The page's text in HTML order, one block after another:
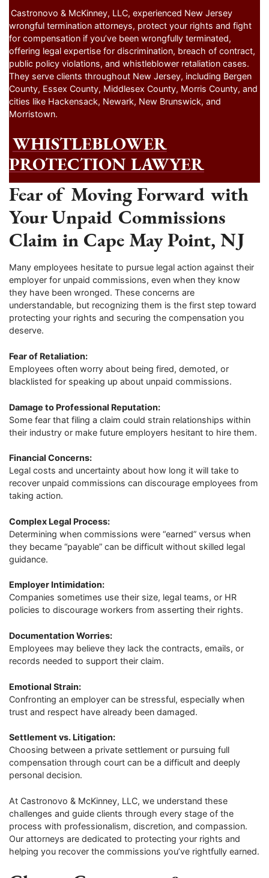
Castronovo & McKinney, LLC, experienced New Jersey
wrongful termination attorneys, protect your rights and fight
for compensation if you’ve been wrongfully terminated,
offering legal expertise for discrimination, breach of contract,
public policy violations, and whistleblower retaliation cases.
They serve clients throughout New Jersey, including Bergen
County, Essex County, Middlesex County, Morris County, and
cities like Hackensack, Newark, New Brunswick, and
Morristown.
WHISTLEBLOWER
PROTECTION LAWYER
Fear of Moving Forward with
Your Unpaid Commissions
Claim in Cape May Point, NJ
Many employees hesitate to pursue legal action against their
employer for unpaid commissions, even when they know
they have been wronged. These concerns are
understandable, but recognizing them is the first step toward
protecting your rights and securing the compensation you
deserve.
Fear of Retaliation:
Employees often worry about being fired, demoted, or
blacklisted for speaking up about unpaid commissions.
Damage to Professional Reputation:
Some fear that filing a claim could strain relationships within
their industry or make future employers hesitant to hire them.
Financial Concerns:
Legal costs and uncertainty about how long it will take to
recover unpaid commissions can discourage employees from
taking action.
Complex Legal Process:
Determining when commissions were “earned” versus when
they became “payable” can be difficult without skilled legal
guidance.
Employer Intimidation:
Companies sometimes use their size, legal teams, or HR
policies to discourage workers from asserting their rights.
Documentation Worries:
Employees may believe they lack the contracts, emails, or
records needed to support their claim.
Emotional Strain:
Confronting an employer can be stressful, especially when
trust and respect have already been damaged.
Settlement vs. Litigation:
Choosing between a private settlement or pursuing full
compensation through court can be a difficult and deeply
personal decision.
At Castronovo & McKinney, LLC, we understand these
challenges and guide clients through every stage of the
process with professionalism, discretion, and compassion.
Our attorneys are dedicated to protecting your rights and
helping you recover the commissions you’ve rightfully earned.